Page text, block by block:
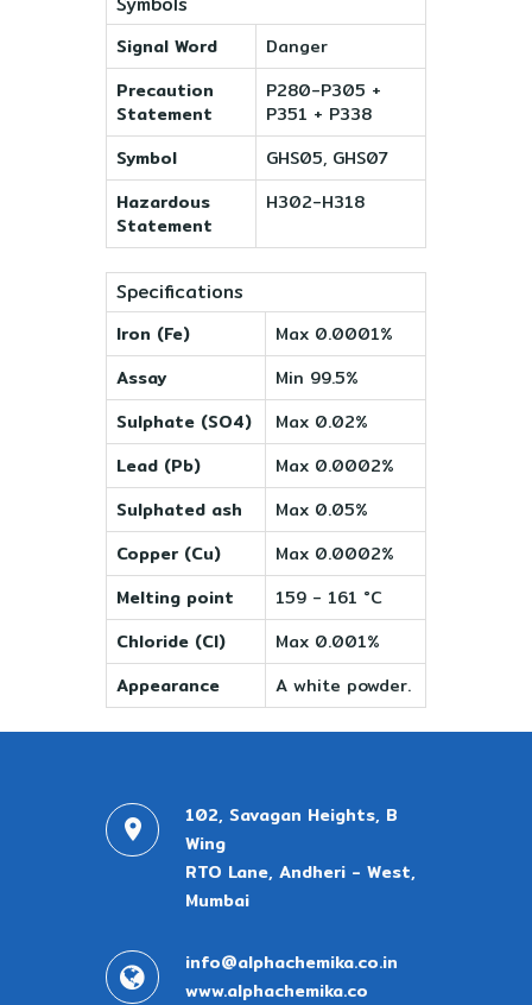
Signal Word
Danger
Precaution
Statement
P280-P305 +
P351 + P338
Symbol
GHS05, GHS07
Hazardous
Statement
H302-H318
Specifications
Iron (Fe)
Max 0.0001%
Assay
Min 99.5%
Sulphate (SO4)
Max 0.02%
Lead (Pb)
Max 0.0002%
Sulphated ash
Max 0.05%
Copper (Cu)
Max 0.0002%
Melting point
159 - 161 °C
Chloride (Cl)
Max 0.001%
Appearance
A white powder.
102, Savagan Heights, B
Wing
RTO Lane, Andheri - West,
Mumbai
info@alphachemika.co.in
www.alphachemika.co